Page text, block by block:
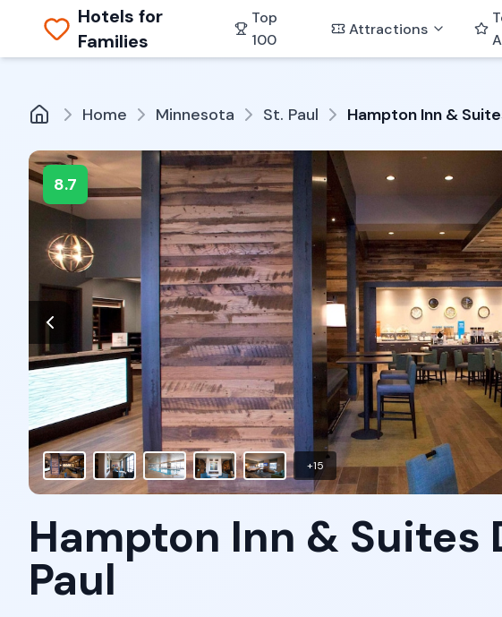
Hotels for
Families
Top
100
Attractions
Home Minnesota St. Paul Hampton Inn &
8.7
+15
Hampton Inn & Suites
Paul